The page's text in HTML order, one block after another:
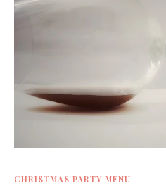
CHRISTMAS PARTY MENU